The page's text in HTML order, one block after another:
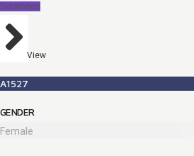
Detainees
View
A1527
GENDER
Female